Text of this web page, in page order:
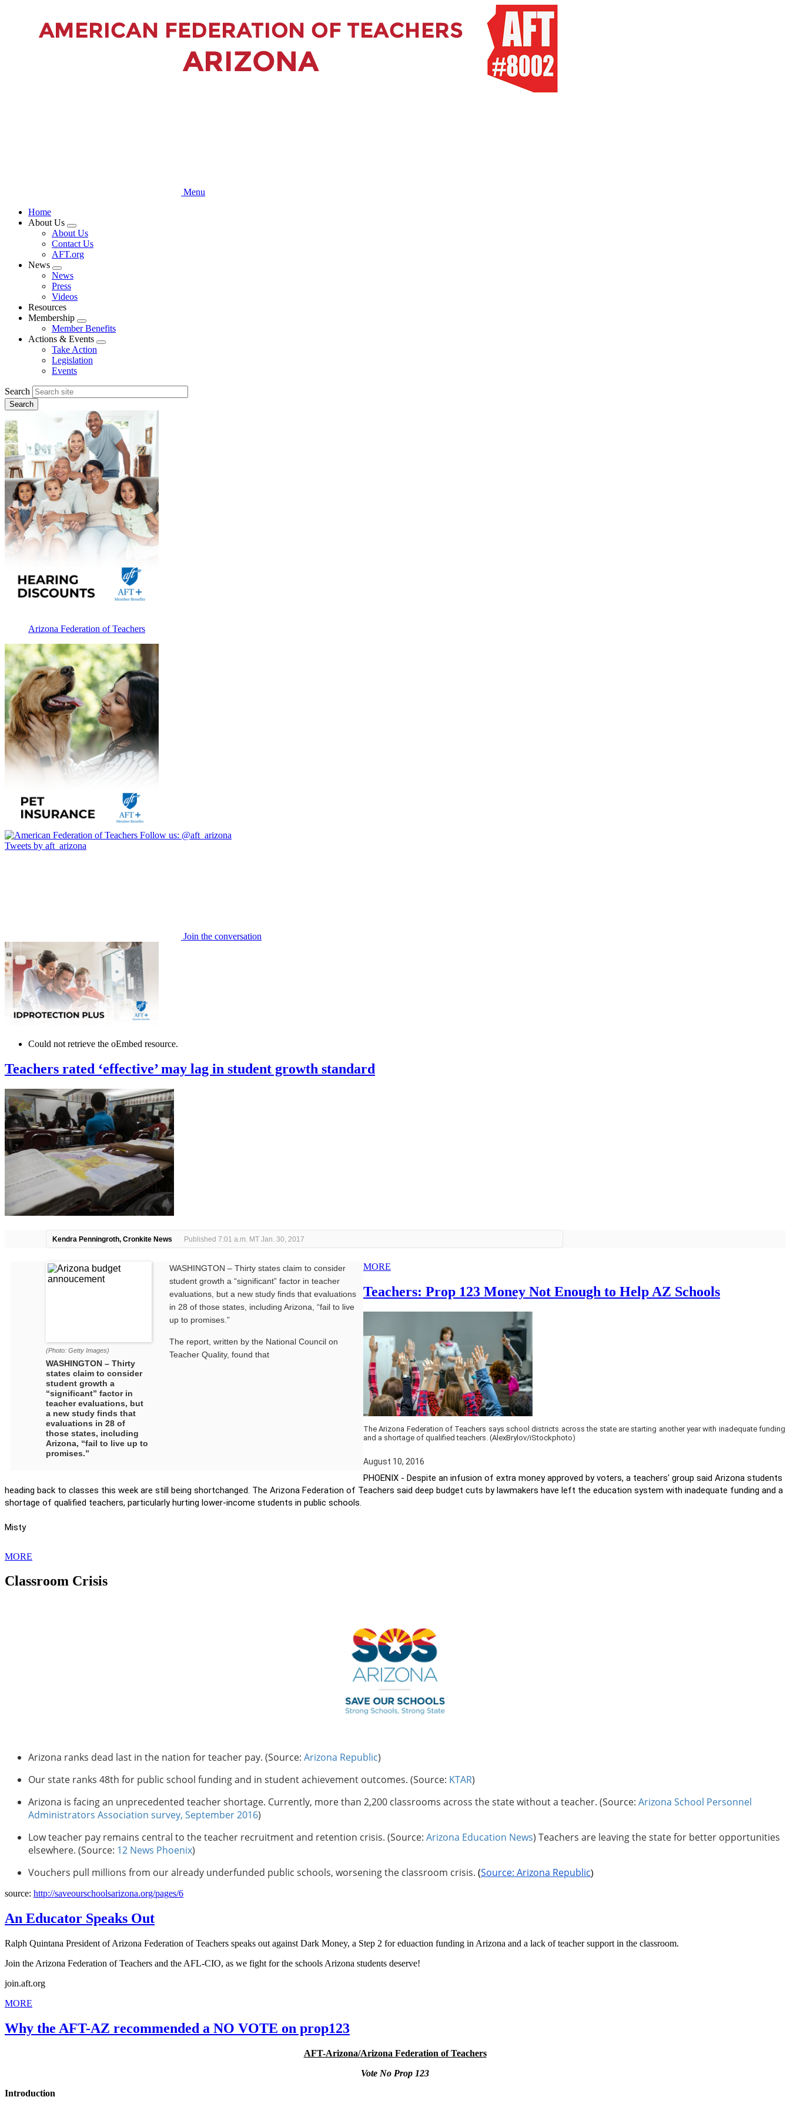
Menu
Home
About Us
Expand
menu
About Us
Contact Us
AFT.org
News
Expand
menu
News
Press
Videos
Resources
Membership
Expand
menu
Member Benefits
Actions & Events
Expand
Take Action
Legislation
Events
Search
Arizona Federation of Teachers
Follow us: @aft_arizona
Tweets by aft_arizona
Join the conversation
Could not retrieve the oEmbed resource.
Teachers rated ‘effective’ may lag in student growth standard
Kendra Penningroth, Cronkite News Published 7:01 a.m. MT Jan. 30, 2017
(Photo: Getty Images)
WASHINGTON – Thirty
states claim to consider
student growth a
“significant” factor in
teacher evaluations, but
a new study finds that
evaluations in 28 of
those states, including
Arizona, “fail to live up to
promises.”
WASHINGTON – Thirty states claim to consider
student growth a “significant” factor in teacher
evaluations, but a new study finds that evaluations
in 28 of those states, including Arizona, “fail to live
up to promises.”
The report, written by the National Council on
Teacher Quality, found that
MORE
Teachers: Prop 123 Money Not Enough to Help AZ Schools
The Arizona Federation of Teachers says school districts across the state are starting another year with inadequate funding
and a shortage of qualified teachers. (AlexBrylov/iStockphoto)
August 10, 2016
PHOENIX - Despite an infusion of extra money approved by voters, a teachers' group said Arizona students
heading back to classes this week are still being shortchanged. The Arizona Federation of Teachers said deep budget cuts by lawmakers have left the education system with inadequate funding and a
shortage of qualified teachers, particularly hurting lower-income students in public schools.
Misty
MORE
Classroom Crisis
Arizona ranks dead last in the nation for teacher pay. (Source: Arizona Republic)
Our state ranks 48th for public school funding and in student achievement outcomes. (Source: KTAR)
Arizona is facing an unprecedented teacher shortage. Currently, more than 2,200 classrooms across the state without a teacher. (Source: Arizona School Personnel
Administrators Association survey, September 2016)
Low teacher pay remains central to the teacher recruitment and retention crisis. (Source: Arizona Education News) Teachers are leaving the state for better opportunities
elsewhere. (Source: 12 News Phoenix)
Vouchers pull millions from our already underfunded public schools, worsening the classroom crisis. (Source: Arizona Republic)
source: http://saveourschoolsarizona.org/pages/6
An Educator Speaks Out
Ralph Quintana President of Arizona Federation of Teachers speaks out against Dark Money, a Step 2 for eduaction funding in Arizona and a lack of teacher support in the classroom.
Join the Arizona Federation of Teachers and the AFL-CIO, as we fight for the schools Arizona students deserve!
join.aft.org
MORE
Why the AFT-AZ recommended a NO VOTE on prop123
AFT-Arizona/Arizona Federation of Teachers
Vote No Prop 123
Introduction